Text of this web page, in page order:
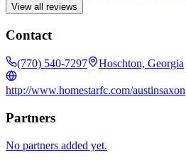
View all reviews
Contact
(770) 540-7297 Hoschton, Georgia
http://www.homestarfc.com/austinsaxon
Partners
No partners added yet.